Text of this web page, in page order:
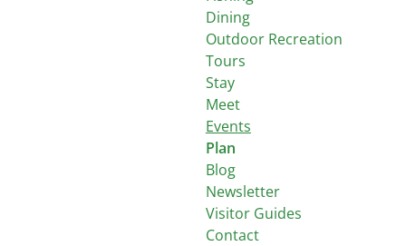
Dining
Outdoor Recreation
Tours
Stay
Meet
Events
Plan
Blog
Newsletter
Visitor Guides
Contact